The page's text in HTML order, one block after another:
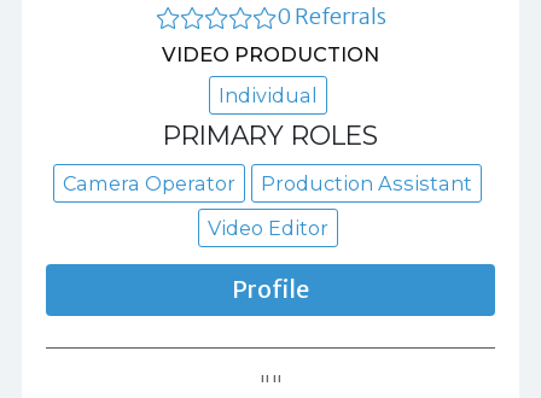
0 Referrals
VIDEO PRODUCTION
Individual
PRIMARY ROLES
Camera Operator
Production Assistant
Video Editor
Profile
""